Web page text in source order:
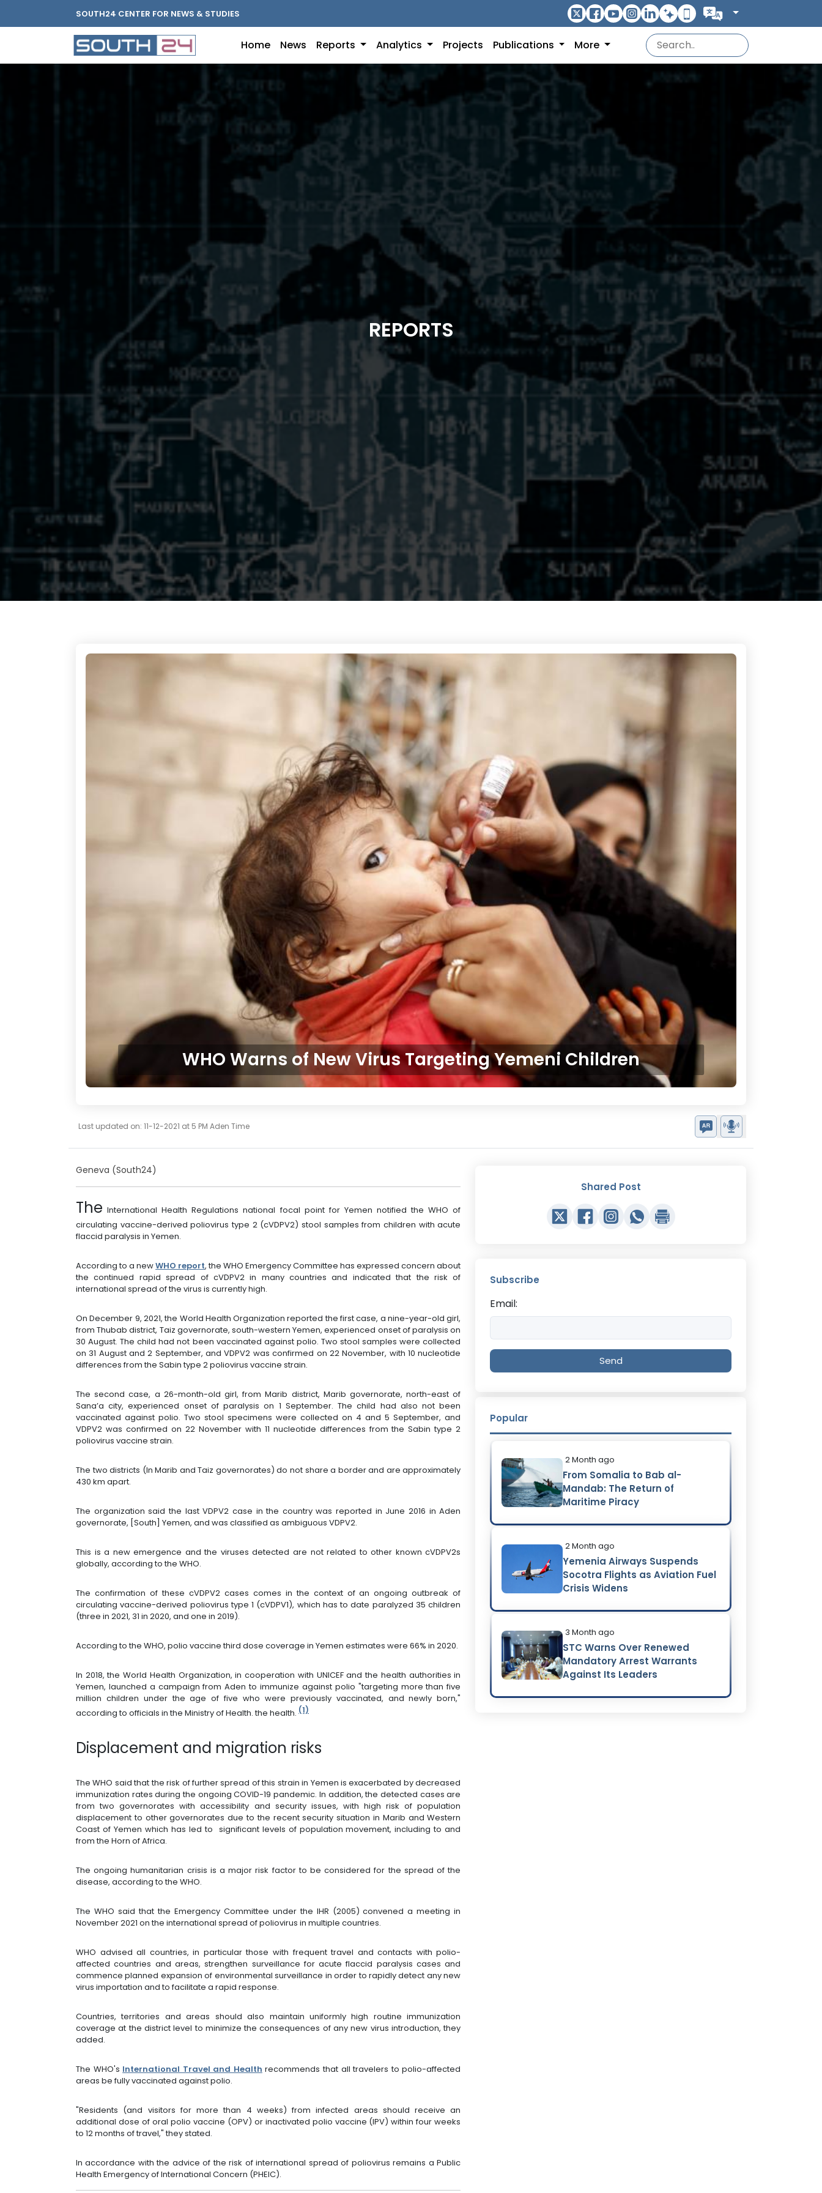
SOUTH24 CENTER FOR NEWS & STUDIES
Home News Reports Analytics Projects Publications More
REPORTS
WHO Warns of New Virus Targeting Yemeni Children
Last updated on: 11-12-2021 at 5 PM Aden Time
Geneva (South24)
The International Health Regulations national focal point for Yemen notified the WHO of
circulating vaccine-derived poliovirus type 2 (cVDPV2) stool samples from children with acute
flaccid paralysis in Yemen.
According to a newWHO report, the WHO Emergency Committee has expressed concern about
the continued rapid spread of cVDPV2 in many countries and indicated that the risk of
international spread of the virus is currently high.
On December 9, 2021, the World Health Organization reported the first case, a nine-year-old girl,
from Thubab district, Taiz governorate, south-western Yemen, experienced onset of paralysis on
30 August. The child had not been vaccinated against polio. Two stool samples were collected
on 31 August and 2 September, and VDPV2 was confirmed on 22 November, with 10 nucleotide
differences from the Sabin type 2 poliovirus vaccine strain.
The second case, a 26-month-old girl, from Marib district, Marib governorate, north-east of
Sana’a city, experienced onset of paralysis on 1 September. The child had also not been
vaccinated against polio. Two stool specimens were collected on 4 and 5 September, and
VDPV2 was confirmed on 22 November with 11 nucleotide differences from the Sabin type 2
poliovirus vaccine strain.
The two districts (In Marib and Taiz governorates) do not share a border and are approximately
430 km apart.
The organization said the last VDPV2 case in the country was reported in June 2016 in Aden
governorate, [South] Yemen, and was classified as ambiguous VDPV2.
This is a new emergence and the viruses detected are not related to other known cVDPV2s
globally, according to the WHO.
The confirmation of these cVDPV2 cases comes in the context of an ongoing outbreak of
circulating vaccine-derived poliovirus type 1 (cVDPV1), which has to date paralyzed 35 children
(three in 2021, 31 in 2020, and one in 2019).
According to the WHO, polio vaccine third dose coverage in Yemen estimates were 66% in 2020.
In 2018, the World Health Organization, in cooperation with UNICEF and the health authorities in
Yemen, launched a campaign from Aden to immunize against polio "targeting more than five
million children under the age of five who were previously vaccinated, and newly born,"
according to officials in the Ministry of Health. the health. (1)
Displacement and migration risks
The WHO said that the risk of further spread of this strain in Yemen is exacerbated by decreased
immunization rates during the ongoing COVID-19 pandemic. In addition, the detected cases are
from two governorates with accessibility and security issues, with high risk of population
displacement to other governorates due to the recent security situation in Marib and Western
Coast of Yemen which has led to significant levels of population movement, including to and
from the Horn of Africa.
The ongoing humanitarian crisis is a major risk factor to be considered for the spread of the
disease, according to the WHO.
The WHO said that the Emergency Committee under the IHR (2005) convened a meeting in
November 2021 on the international spread of poliovirus in multiple countries.
WHO advised all countries, in particular those with frequent travel and contacts with polio-
affected countries and areas, strengthen surveillance for acute flaccid paralysis cases and
commence planned expansion of environmental surveillance in order to rapidly detect any new
virus importation and to facilitate a rapid response.
Countries, territories and areas should also maintain uniformly high routine immunization
coverage at the district level to minimize the consequences of any new virus introduction, they
added.
The WHO's International Travel and Health recommends that all travelers to polio-affected
areas be fully vaccinated against polio.
"Residents (and visitors for more than 4 weeks) from infected areas should receive an
additional dose of oral polio vaccine (OPV) or inactivated polio vaccine (IPV) within four weeks
to 12 months of travel," they stated.
In accordance with the advice of the risk of international spread of poliovirus remains a Public
Health Emergency of International Concern (PHEIC).
Shared Post
Subscribe
Email:
Send
Popular
2 Month ago
From Somalia to Bab al-
Mandab: The Return of
Maritime Piracy
2 Month ago
Yemenia Airways Suspends
Socotra Flights as Aviation Fuel
Crisis Widens
3 Month ago
STC Warns Over Renewed
Mandatory Arrest Warrants
Against Its Leaders